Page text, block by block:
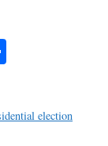
election